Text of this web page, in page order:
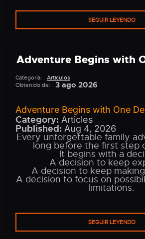
SEGUIR LEYENDO
Adventure Begins with
Categoría:
Artículos
Obtenido de:
3 ago 2026
Adventure Begins with One
Category: Articles
Published: Aug 4, 2026
Every unforgettable family
long before the first step
It begins with a
A decision to keep
A decision to keep
A decision to focus on
limitations.
SEGUIR LEYENDO